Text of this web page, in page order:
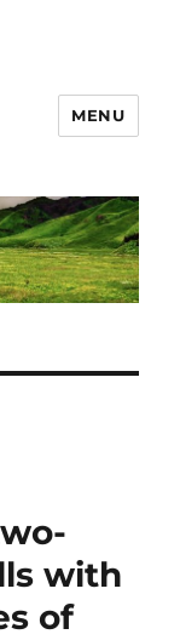
MENU
with
of